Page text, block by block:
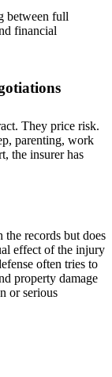
They price risk.
parenting, work
the insurer has
records but does
effect of the injury
often tries to
property damage
or serious